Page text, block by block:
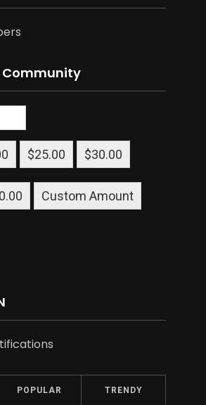
Community
$25.00 $30.00
Custom Amount
POPULAR TRENDY